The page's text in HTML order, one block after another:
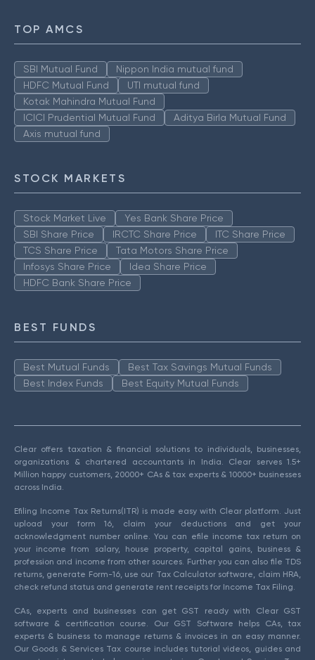
TOP AMCS
SBI Mutual Fund
Nippon India mutual fund
HDFC Mutual Fund
UTI mutual fund
Kotak Mahindra Mutual Fund
ICICI Prudential Mutual Fund
Aditya Birla Mutual Fund
Axis mutual fund
STOCK MARKETS
Stock Market Live
Yes Bank Share Price
SBI Share Price
IRCTC Share Price
ITC Share Price
TCS Share Price
Tata Motors Share Price
Infosys Share Price
Idea Share Price
HDFC Bank Share Price
BEST FUNDS
Best Mutual Funds
Best Tax Savings Mutual Funds
Best Index Funds
Best Equity Mutual Funds
Clear offers taxation & financial solutions to individuals, businesses,
organizations & chartered accountants in India. Clear serves 1.5+
Million happy customers, 20000+ CAs & tax experts & 10000+ businesses
across India.
Efiling Income Tax Returns(ITR) is made easy with Clear platform. Just
upload your form 16, claim your deductions and get your
acknowledgment number online. You can efile income tax return on
your income from salary, house property, capital gains, business &
profession and income from other sources. Further you can also file TDS
returns, generate Form-16, use our Tax Calculator software, claim HRA,
check refund status and generate rent receipts for Income Tax Filing.
CAs, experts and businesses can get GST ready with Clear GST
software & certification course. Our GST Software helps CAs, tax
experts & business to manage returns & invoices in an easy manner.
Our Goods & Services Tax course includes tutorial videos, guides and